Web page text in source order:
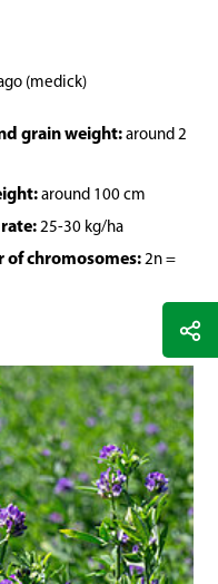
(medick)
grain weight: around 2
around 100 cm
25-30 kg/ha
of chromosomes: 2n =